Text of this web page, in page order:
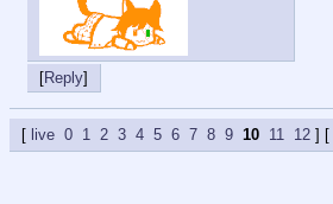
Reply
live 0 1 2 3 4 5 6 7 8 9 10 11 12 ] [